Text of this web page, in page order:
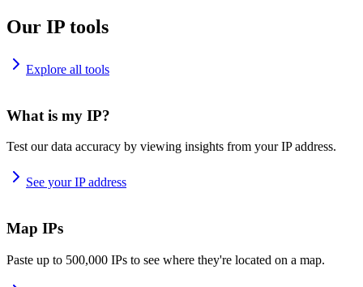
Our IP tools
Explore all tools
What is my IP?
Test our data accuracy by viewing insights from your IP address.
See your IP address
Map IPs
Paste up to 500,000 IPs to see where they're located on a map.